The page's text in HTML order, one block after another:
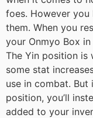
foes. However
them. When you
your Onmyo Box
The Yin position is
some stat
use in combat.
position, you’ll
added to your